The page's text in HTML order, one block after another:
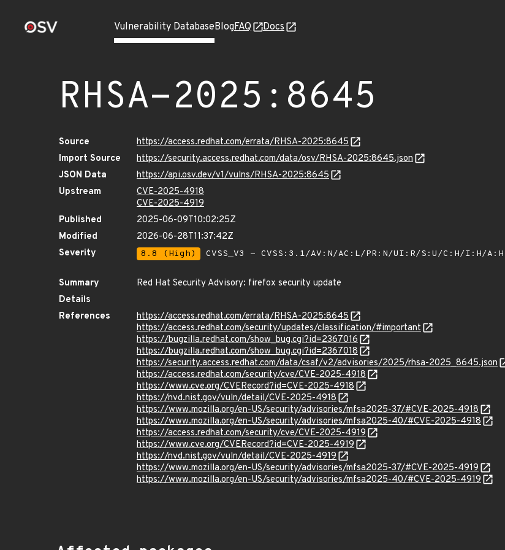
Vulnerability DatabaseBlogFAQ Docs
RHSA-2025:8645
Source
https://access.redhat.com/errata/RHSA-2025:8645
Import Source
https://security.access.redhat.com/data/osv/RHSA-2025:8645.json
JSON Data
https://api.osv.dev/v1/vulns/RHSA-2025:8645
Upstream
CVE-2025-4918
CVE-2025-4919
Published
2025-06-09T10:02:25Z
Modified
2026-06-28T11:37:42Z
Severity
8.8 (High) CVSS_V3 - CVSS:3.1/AV:N/AC:L/PR:N/UI:R/S:U/C:H/I:H/A:H
Summary
Red Hat Security Advisory: firefox security update
Details
References
https://access.redhat.com/errata/RHSA-2025:8645
https://access.redhat.com/security/updates/classification/#important
https://bugzilla.redhat.com/show_bug.cgi?id=2367016
https://bugzilla.redhat.com/show_bug.cgi?id=2367018
https://security.access.redhat.com/data/csaf/v2/advisories/2025/rhsa-2025_8645.json
https://access.redhat.com/security/cve/CVE-2025-4918
https://www.cve.org/CVERecord?id=CVE-2025-4918
https://nvd.nist.gov/vuln/detail/CVE-2025-4918
https://www.mozilla.org/en-US/security/advisories/mfsa2025-37/#CVE-2025-4918
https://www.mozilla.org/en-US/security/advisories/mfsa2025-40/#CVE-2025-4918
https://access.redhat.com/security/cve/CVE-2025-4919
https://www.cve.org/CVERecord?id=CVE-2025-4919
https://nvd.nist.gov/vuln/detail/CVE-2025-4919
https://www.mozilla.org/en-US/security/advisories/mfsa2025-37/#CVE-2025-4919
https://www.mozilla.org/en-US/security/advisories/mfsa2025-40/#CVE-2025-4919